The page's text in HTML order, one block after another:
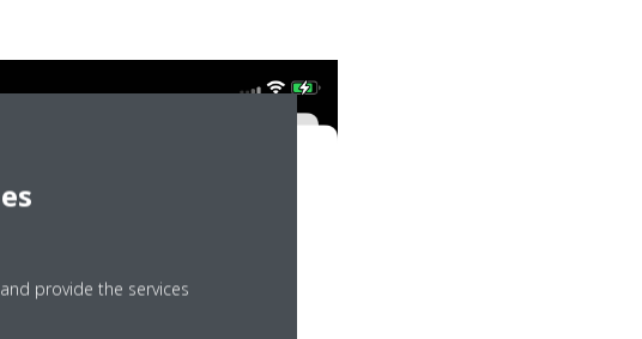
provide the services